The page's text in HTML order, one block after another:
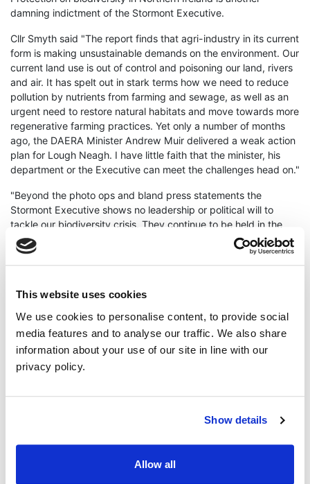
This website uses cookies
We use cookies to personalise content, to provide social
media features and to analyse our traffic. We also share
information about your use of our site in line with our
privacy policy.
Show details
Allow all
damning indictment of the Stormont Executive.
Cllr Smyth said "The report finds that agri-industry in its current
form is making unsustainable demands on the environment. Our
current land use is out of control and poisoning our land, rivers
and air. It has spelt out in stark terms how we need to reduce
pollution by nutrients from farming and sewage, as well as an
urgent need to restore natural habitats and move towards more
regenerative farming practices. Yet only a number of months
ago, the DAERA Minister Andrew Muir delivered a weak action
plan for Lough Neagh. I have little faith that the minister, his
department or the Executive can meet the challenges head on."
"Beyond the photo ops and bland press statements the
Stormont Executive shows no leadership or political will to
tackle our biodiversity crisis. They continue to be held in the
grip of the Agri Food sector, for whom some put profit above
human health and our precious environment."
has been ranked 12th worst in the world for biodiversity loss."
Cllr Smyth concluded "The Stormont Executive is a public
health risk to us all."
Continue Reading Read More